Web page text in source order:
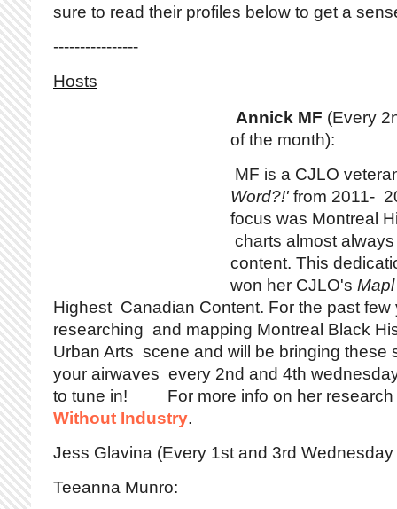
sure to read their profiles below to get a
----------------
Hosts
Annick MF (Every
of the month):
MF is a CJLO
Word?!' from 2011-
focus was Montreal
charts almost
content. This
won her CJLO's
Highest Canadian Content. For the past
researching and mapping Montreal Black
Urban Arts scene and will be bringing these
your airwaves every 2nd and 4th
to tune in! For more info on her research
Without Industry.
Jess Glavina (Every 1st and 3rd
Teeanna Munro: